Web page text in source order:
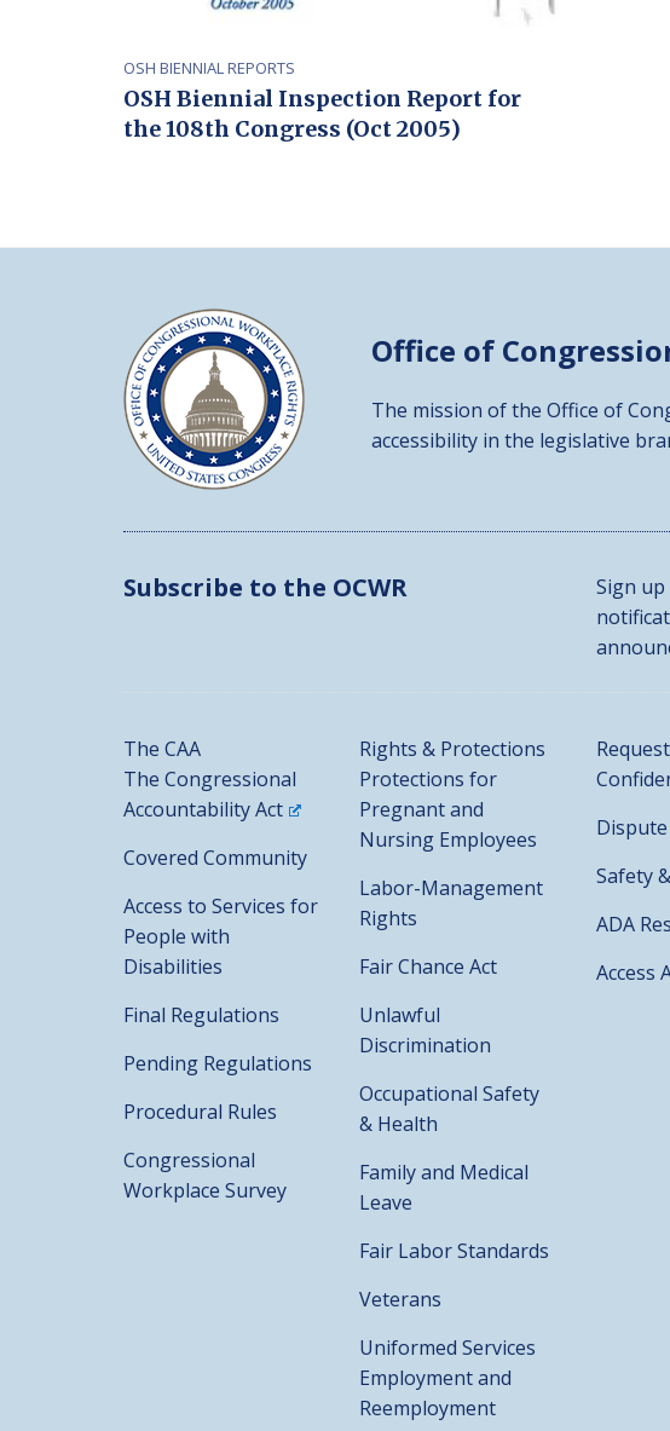
OSH BIENNIAL REPORTS
OSH Biennial Inspection Report for
the 108th Congress (Oct 2005)
Office of
The mission of the Office of
accessibility in the legislative
Subscribe to the OCWR
Sign
The CAA
The Congressional
Accountability Act
Covered Community
Access to Services for
People with
Disabilities
Final Regulations
Pending Regulations
Procedural Rules
Congressional
Workplace Survey
Rights & Protections
Protections for
Pregnant and
Nursing Employees
Labor-Management
Rights
Fair Chance Act
Unlawful
Discrimination
Occupational Safety
& Health
Family and Medical
Leave
Fair Labor Standards
Veterans
Uniformed Services
Employment and
Reemployment
Safety
ADA
Access